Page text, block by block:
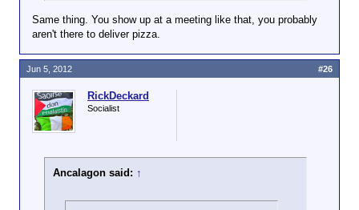
Same thing. You show up at a meeting like that, you probably
aren't there to deliver pizza.
RickDeckard
Socialist
Ancalagon said: ↑
Jun 5, 2012 #26